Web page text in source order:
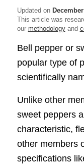
Updated on
This article was
our methodologyand
Bell pepper or
popular type of
scientifically
Unlike other
sweet peppers
characteristic,
other members
specifications